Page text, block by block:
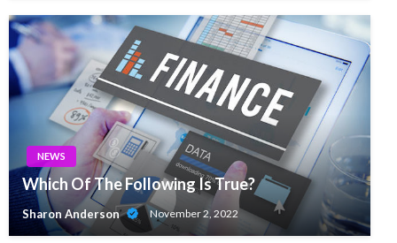
NEWS
Which Of The Following Is True?
Sharon Anderson November 2, 2022